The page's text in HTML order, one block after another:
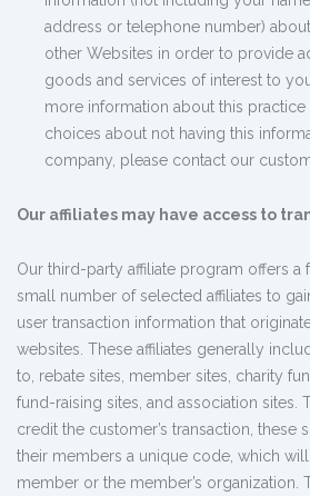
address or telephone number)
other Websites in order to provide
goods and services of interest to
more information about this
choices about not having this
company, please contact our
Our affiliates may have access to
Our third-party affiliate program offers a
small number of selected affiliates to
user transaction information that
websites. These affiliates generally
to, rebate sites, member sites, charity
fund-raising sites, and association sites.
credit the customer’s transaction, these
their members a unique code, which
member or the member’s organization.